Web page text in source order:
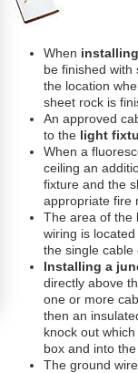
When
be finished with
the location
sheet rock is
An approved
to the light
When a
ceiling an
fixture and the
appropriate fire
The area of the
wiring is
the single cable
Installing a
directly above
one or more
then an
knock out
box and into the
The ground